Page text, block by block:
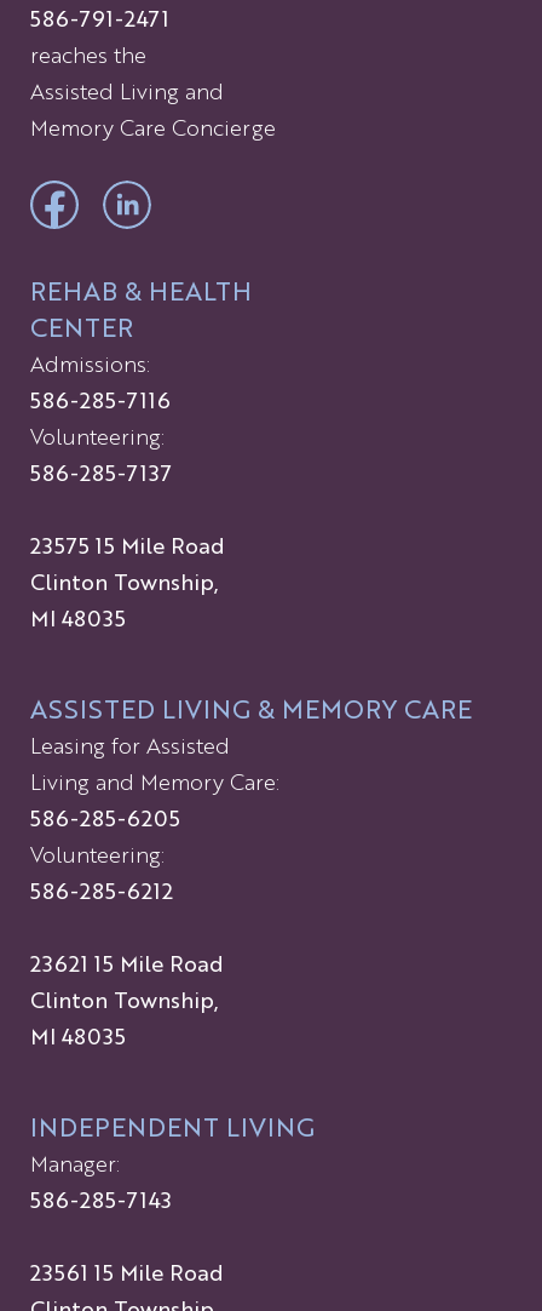
586-791-2471
reaches the
Assisted Living and
Memory Care Concierge
REHAB & HEALTH
CENTER
Admissions:
586-285-7116
Volunteering:
586-285-7137
23575 15 Mile Road
Clinton Township,
MI 48035
ASSISTED LIVING & MEMORY CARE
Leasing for Assisted
Living and Memory Care:
586-285-6205
Volunteering:
586-285-6212
23621 15 Mile Road
Clinton Township,
MI 48035
INDEPENDENT LIVING
Manager:
586-285-7143
23561 15 Mile Road